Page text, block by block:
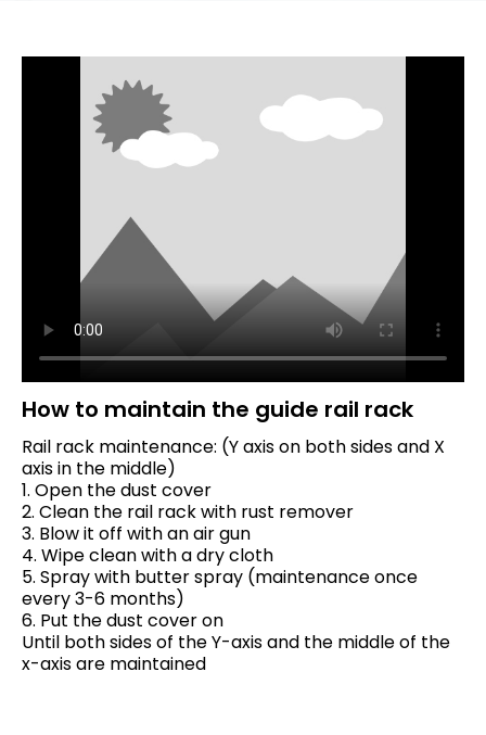
How to maintain the guide rail rack
Rail rack maintenance: (Y axis on both sides and X
axis in the middle)
1. Open the dust cover
2. Clean the rail rack with rust remover
3. Blow it off with an air gun
4. Wipe clean with a dry cloth
5. Spray with butter spray (maintenance once
every 3-6 months)
6. Put the dust cover on
Until both sides of the Y-axis and the middle of the
x-axis are maintained